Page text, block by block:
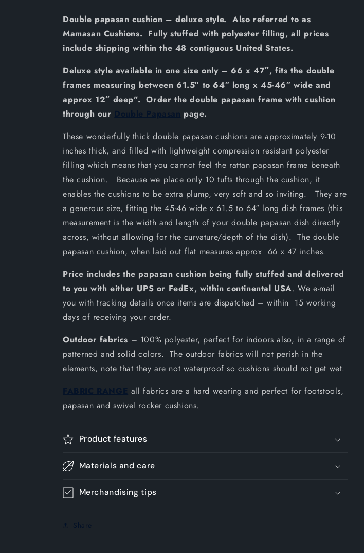
65
66
Double papasan cushion – deluxe style. Also referred to as
Mamasan Cushions. Fully stuffed with polyester filling, all prices
include shipping within the 48 contiguous United States.
Deluxe style available in one size only – 66 x 47″, fits the double
frames measuring between 61.5″ to 64″ long x 45-46″ wide and
approx 12″ deep”. Order the double papasan frame with cushion
through our Double Papasan page.
These wonderfully thick double papasan cushions are approximately 9-10
inches thick, and filled with lightweight compression resistant polyester
filling which means that you cannot feel the rattan papasan frame beneath
the cushion. Because we place only 10 tufts through the cushion, it
enables the cushions to be extra plump, very soft and so inviting. They are
a generous size, fitting the 45-46 wide x 61.5 to 64″ long dish frames (this
measurement is the width and length of your double papasan dish directly
across, without allowing for the curvature/depth of the dish). The double
papasan cushion, when laid out flat measures approx 66 x 47 inches.
Price includes the papasan cushion being fully stuffed and delivered
to you with either UPS or FedEx, within continental USA. We e-mail
you with tracking details once items are dispatched – within 15 working
days of receiving your order.
Outdoor fabrics – 100% polyester, perfect for indoors also, in a range of
patterned and solid colors. The outdoor fabrics will not perish in the
elements, note that they are not waterproof so cushions should not get wet.
FABRIC RANGE all fabrics are a hard wearing and perfect for footstools,
papasan and swivel rocker cushions.
Product features
Materials and care
Merchandising tips
Share